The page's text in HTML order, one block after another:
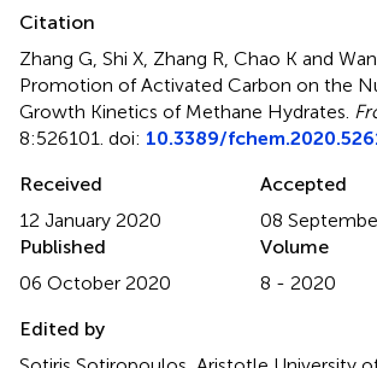
Citation
Zhang G, Shi X, Zhang R, Chao K and
Promotion of Activated Carbon on the
Growth Kinetics of Methane Hydrates.
8:526101. doi: 10.3389/
Received
12 January 2020
Accepted
08
Published
06 October 2020
Volume
8 - 2020
Edited by